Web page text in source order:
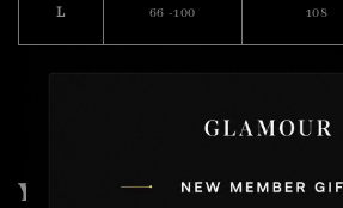
L 66 -100 108
You may also like